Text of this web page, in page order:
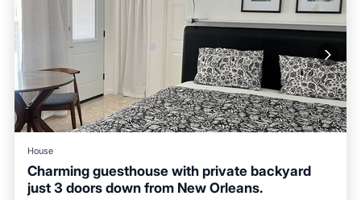
House
Charming guesthouse with private backyard
just 3 doors down from New Orleans.